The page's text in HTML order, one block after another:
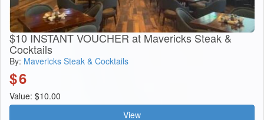
$10 INSTANT VOUCHER at Mavericks Steak &
Cocktails
By: Mavericks Steak & Cocktails
$6
Value: $10.00
View